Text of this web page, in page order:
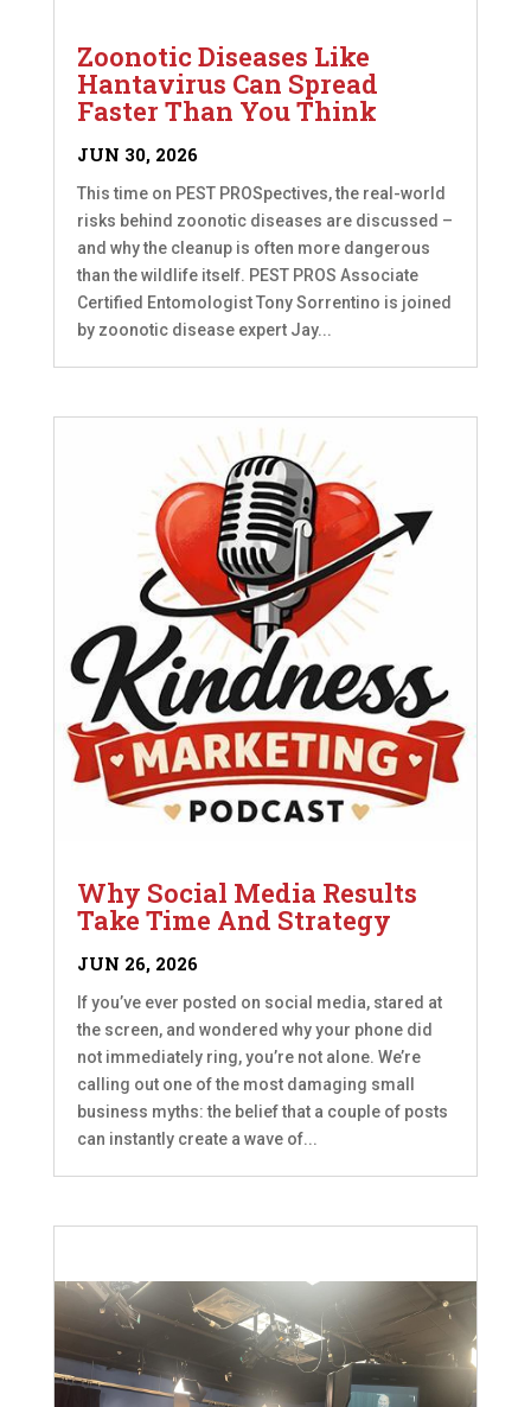
Zoonotic Diseases Like
Hantavirus Can Spread
Faster Than You Think
JUN 30, 2026
This time on PEST PROSpectives, the real-world
risks behind zoonotic diseases are discussed –
and why the cleanup is often more dangerous
than the wildlife itself. PEST PROS Associate
Certified Entomologist Tony Sorrentino is joined
by zoonotic disease expert Jay...
Why Social Media Results
Take Time And Strategy
JUN 26, 2026
If you’ve ever posted on social media, stared at
the screen, and wondered why your phone did
not immediately ring, you’re not alone. We’re
calling out one of the most damaging small
business myths: the belief that a couple of posts
can instantly create a wave of...